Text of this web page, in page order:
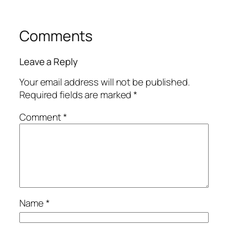
Comments
Leave a Reply
Your email address will not be published.
Required fields are marked*
Comment*
Name*